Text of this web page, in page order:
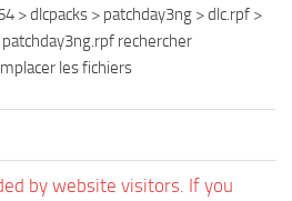
> dlcpacks > patchday3ng > dlc.rpf >
rechercher
les fichiers
by website visitors. If you